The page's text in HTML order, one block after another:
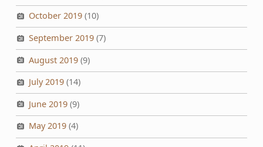
October 2019(10)
September 2019(7)
August 2019(9)
July 2019(14)
June 2019(9)
May 2019(4)